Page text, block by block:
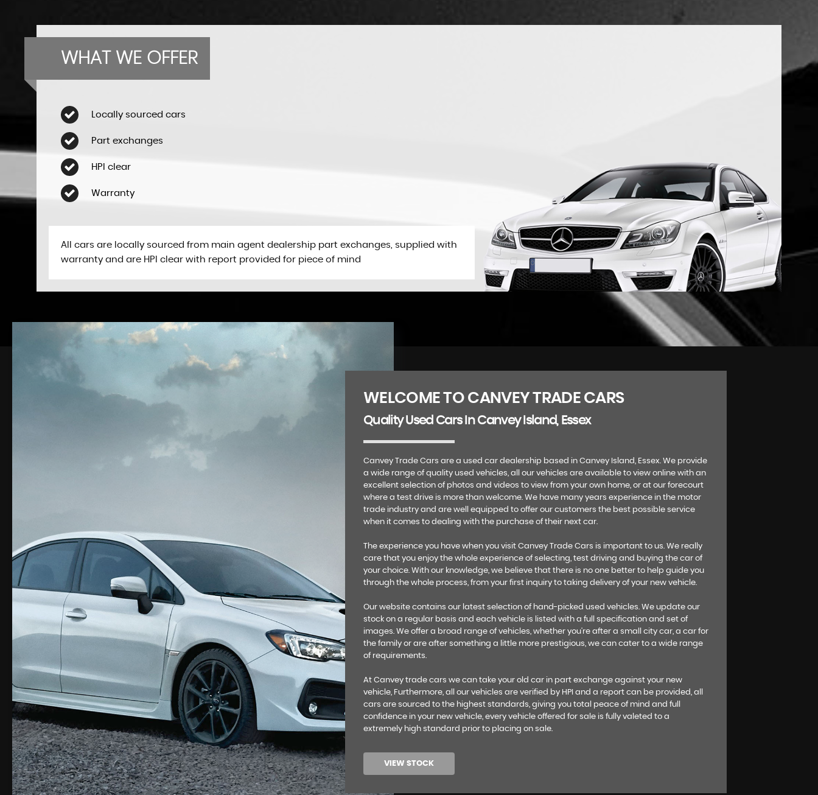
WHAT WE OFFER
Locally sourced cars
Part exchanges
HPI clear
Warranty
All cars are locally sourced from main agent dealership part exchanges, supplied with
warranty and are HPI clear with report provided for piece of mind
WELCOME TO CANVEY TRADE CARS
Quality Used Cars In Canvey Island, Essex
Canvey Trade Cars are a used car dealership based in Canvey Island, Essex. We provide
a wide range of quality used vehicles, all our vehicles are available to view online with an
excellent selection of photos and videos to view from your own home, or at our forecourt
where a test drive is more than welcome. We have many years experience in the motor
trade industry and are well equipped to offer our customers the best possible service
when it comes to dealing with the purchase of their next car.
The experience you have when you visit Canvey Trade Cars is important to us. We really
care that you enjoy the whole experience of selecting, test driving and buying the car of
your choice. With our knowledge, we believe that there is no one better to help guide you
through the whole process, from your first inquiry to taking delivery of your new vehicle.
Our website contains our latest selection of hand-picked used vehicles. We update our
stock on a regular basis and each vehicle is listed with a full specification and set of
images. We offer a broad range of vehicles, whether you’re after a small city car, a car for
the family or are after something a little more prestigious, we can cater to a wide range
of requirements.
At Canvey trade cars we can take your old car in part exchange against your new
vehicle, Furthermore, all our vehicles are verified by HPI and a report can be provided, all
cars are sourced to the highest standards, giving you total peace of mind and full
confidence in your new vehicle, every vehicle offered for sale is fully valeted to a
extremely high standard prior to placing on sale.
VIEW STOCK